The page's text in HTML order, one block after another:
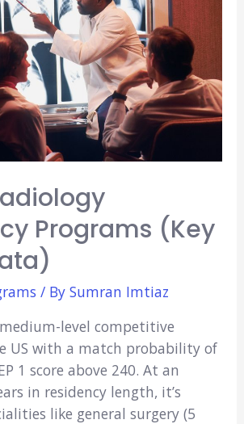
Programs (Key
/ By Sumran Imtiaz
level competitive
US with a match probability of
1 score above 240. At an
in residency length, it’s
like general surgery (5